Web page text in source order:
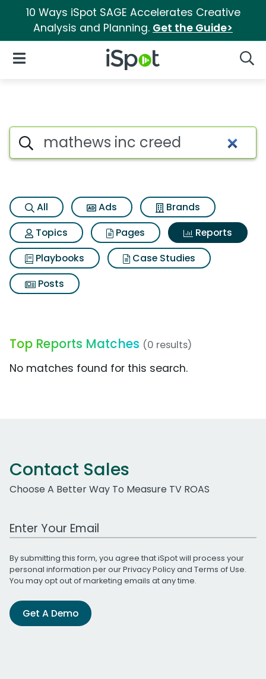
10 Ways iSpot SAGE Accelerates Creative
Analysis and Planning. Get the Guide>
iSpot Logo
Open Navigation
Search iSpot
All Ads
Brands
Topics
Pages
Reports
Playbooks
Case Studies
Posts
Top Reports Matches (0 results)
No matches found for this search.
Contact Sales
Choose A Better Way To Measure TV ROAS
Work Email Address
By submitting this form, you agree that iSpot will process your
personal information per ourPrivacy Policyand Terms of Use.
You may opt out of marketing emails at any time.
Get A Demo